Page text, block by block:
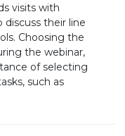
visits with
discuss their line
Choosing the
the webinar,
of selecting
such as